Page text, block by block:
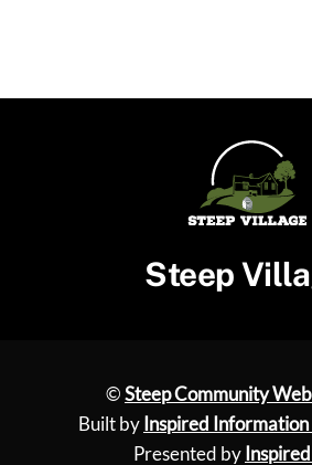
Steep
©Steep Community
Built by Inspired
Presented by